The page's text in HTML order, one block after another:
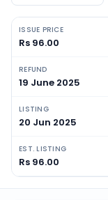
ISSUE PRICE
Rs 96.00
REFUND
19 June 2025
LISTING
20 Jun 2025
EST. LISTING
Rs 96.00